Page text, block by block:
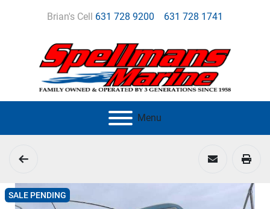
Brian's Cell 631 728 9200 631 728 1741
Menu
SALE PENDING